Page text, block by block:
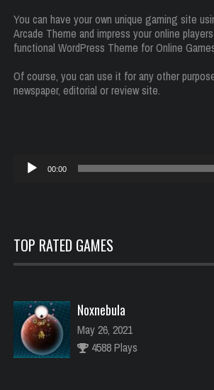
You can have your own unique gaming site
Arcade Theme and impress your online
functional WordPress Theme for Online
Of course, you can use it for any other
newspaper, editorial or review site.
Reproductor
00:00
TOP RATED GAMES
Noxnebula
May 26, 2021
4588 Plays